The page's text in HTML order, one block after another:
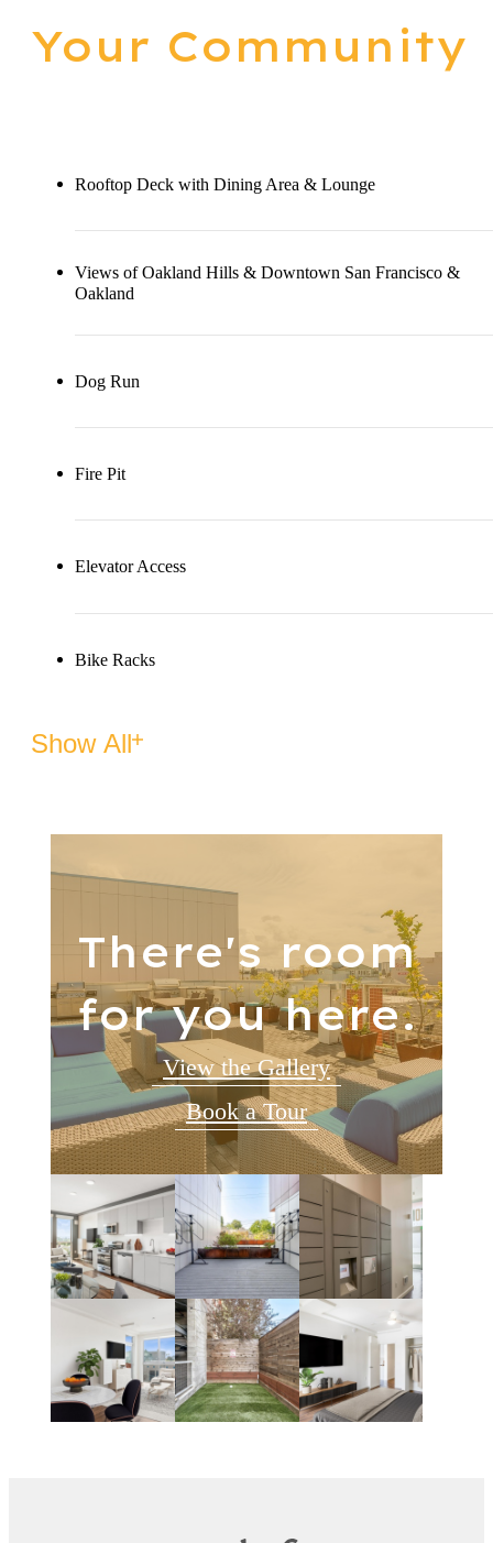
Your Community
Rooftop Deck with Dining Area & Lounge
Views of Oakland Hills & Downtown San Francisco &
Oakland
Dog Run
Fire Pit
Elevator Access
Bike Racks
Show All
There's room
for you here.
View the Gallery
Book a Tour